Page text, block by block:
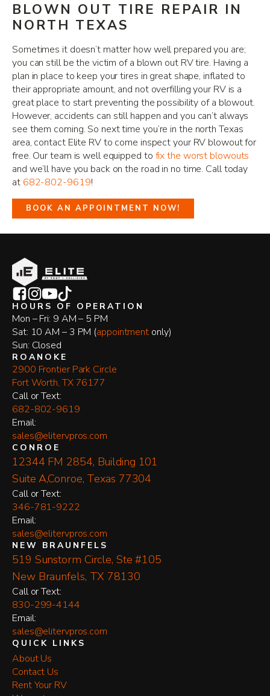
BLOWN OUT TIRE REPAIR IN
NORTH TEXAS
Sometimes it doesn’t matter how well prepared you are;
you can still be the victim of a blown out RV tire. Having a
plan in place to keep your tires in great shape, inflated to
their appropriate amount, and not overfilling your RV is a
great place to start preventing the possibility of a blowout.
However, accidents can still happen and you can’t always
see them coming. So next time you’re in the north Texas
area, contact Elite RV to come inspect your RV blowout for
free. Our team is well equipped to fix the worst blowouts
and we’ll have you back on the road in no time. Call today
at 682-802-9619!
BOOK AN APPOINTMENT NOW!
HOURS OF OPERATION
Mon – Fri: 9 AM – 5 PM
Sat: 10 AM – 3 PM (appointment only)
Sun: Closed
ROANOKE
2900 Frontier Park Circle
Fort Worth, TX 76177
​Call or Text:
682-802-9619
Email:
sales@elitervpros.com
CONROE
12344 FM 2854, Building 101
Suite A,Conroe, Texas 77304
​Call or Text:
346-781-9222
Email:
sales@elitervpros.com
NEW BRAUNFELS
519 Sunstorm Circle, Ste #105
New Braunfels, TX 78130
​Call or Text:
830-299-4144
Email:
sales@elitervpros.com
QUICK LINKS
About Us
Contact Us
Rent Your RV